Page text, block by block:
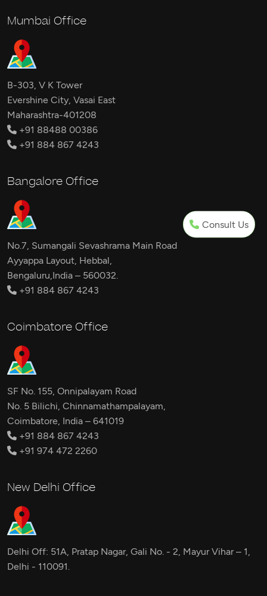
Consult Us
Mumbai Office
B-303, V K Tower
Evershine City, Vasai East
Maharashtra-401208
+91 88488 00386
+91 884 867 4243
Bangalore Office
No.7, Sumangali Sevashrama Main Road
Ayyappa Layout, Hebbal,
Bengaluru,India – 560032.
+91 884 867 4243
Coimbatore Office
SF No. 155, Onnipalayam Road
No. 5 Bilichi, Chinnamathampalayam,
Coimbatore, India – 641019
+91 884 867 4243
+91 974 472 2260
New Delhi Office
Delhi Off: 51A, Pratap Nagar, Gali No. - 2, Mayur Vihar – 1,
Delhi - 110091.